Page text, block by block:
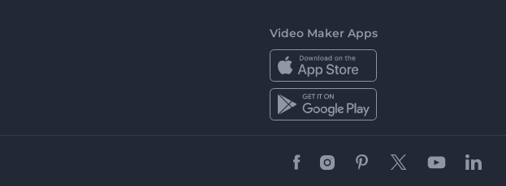
Video Maker Apps